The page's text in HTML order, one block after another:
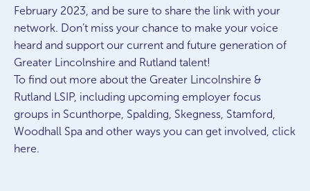
February 2023, and be sure to share the link with your
network. Don’t miss your chance to make your voice
heard and support our current and future generation of
Greater Lincolnshire and Rutland talent!
To find out more about the Greater Lincolnshire &
Rutland LSIP, including upcoming employer focus
groups in Scunthorpe, Spalding, Skegness, Stamford,
Woodhall Spa and other ways you can get involved, click
here.